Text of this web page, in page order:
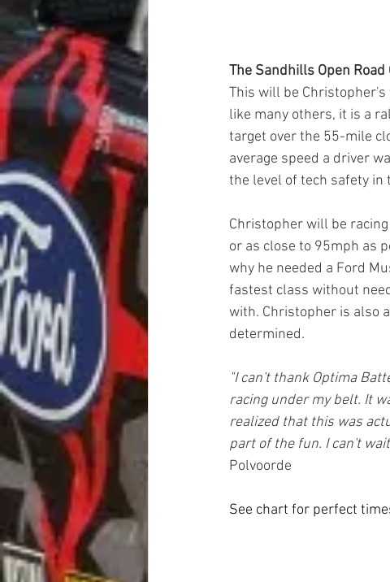
The Sandhills Open
This will be
like many others, it is a
target over the 55-mile
average speed a driver
the level of tech safety in
Christopher will be
or as close to 95mph as
why he needed a Ford
fastest class without
with. Christopher is also
determined.
"I can't thank Optima
racing under my belt. It
realized that this was
part of the fun. I can't
Polvoorde
See chart for perfect